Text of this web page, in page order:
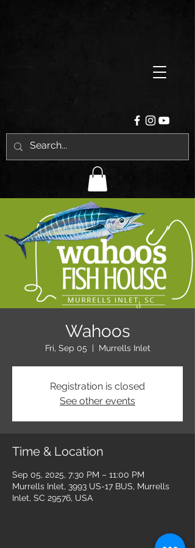
Wahoos
Fri, Sep 05
  |
Murrells Inlet
Registration is closed
See other events
Time & Location
Sep 05, 2025, 7:30 PM – 11:00 PM
Murrells Inlet, 3993 US-17 BUS, Murrells
Inlet, SC 29576, USA